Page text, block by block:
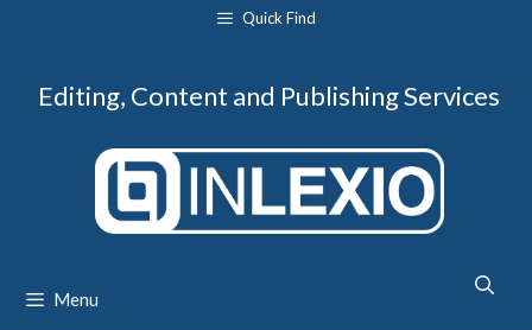
Quick Find
Editing, Content and Publishing Services
Menu